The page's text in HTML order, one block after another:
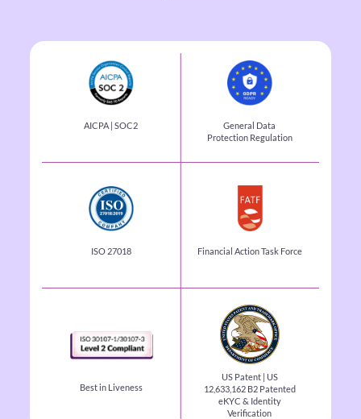
AICPA | SOC2
General Data
Protection Regulation
ISO 27018 Financial Action Task Force
Best in Liveness
US Patent | US
12,633,162 B2 Patented
eKYC & Identity
Verification